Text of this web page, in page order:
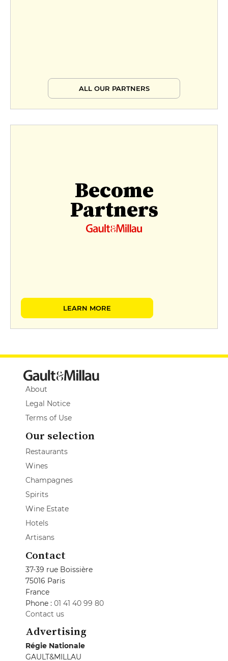
ALL OUR PARTNERS
Become
Partners
LEARN MORE
About
Legal Notice
Terms of Use
Our selection
Restaurants
Wines
Champagnes
Spirits
Wine Estate
Hotels
Artisans
Contact
37-39 rue Boissière
75016 Paris
France
Phone : 01 41 40 99 80
Contact us
Advertising
Régie Nationale
GAULT&MILLAU